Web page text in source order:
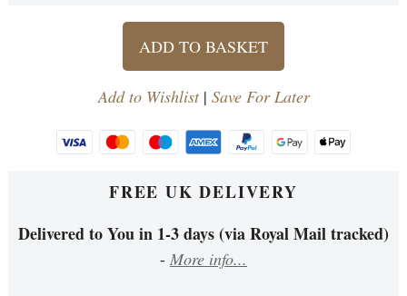
ADD TO BASKET
Add to Wishlist| Save For Later
FREE UK DELIVERY
Delivered to You in 1-3 days (via Royal Mail tracked)
- More info...